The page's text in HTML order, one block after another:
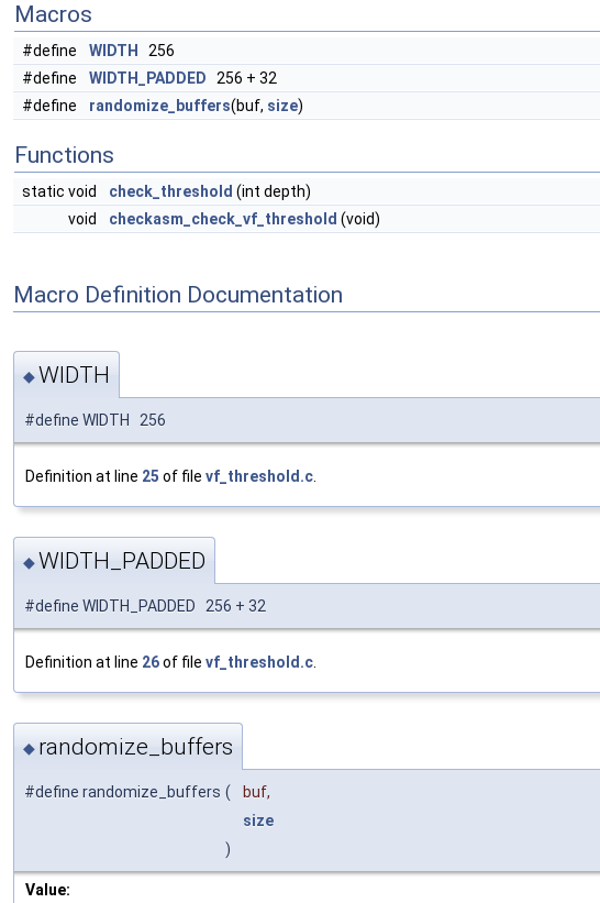
Macros
#define WIDTH
256
#define
WIDTH_PADDED 256 + 32
#define
randomize_buffers(buf, size)
Functions
static void check_threshold (int depth)
void
checkasm_check_vf_threshold (void)
Macro Definition Documentation
◆WIDTH
#define WIDTH 256
Definition at line 25 of file vf_threshold.c
◆WIDTH_PADDED
#define WIDTH_PADDED 256 + 32
Definition at line 26of file vf_threshold.c
◆ randomize_buffers
#define randomize_buffers (
buf,
size
)
Value: